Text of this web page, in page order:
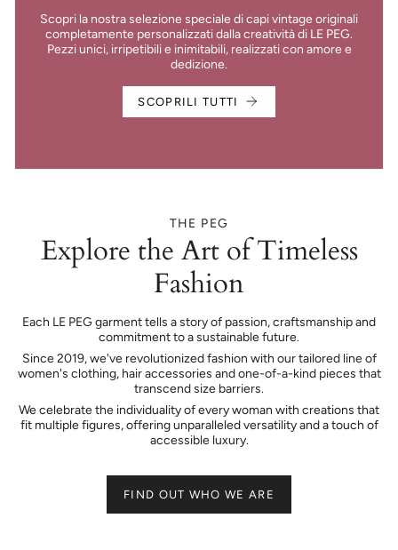
Scopri la nostra selezione speciale di capi vintage originali
completamente personalizzati dalla creatività di LE PEG.
Pezzi unici, irripetibili e inimitabili, realizzati con amore e
dedizione.
SCOPRILI TUTTI
THE PEG
Explore the Art of Timeless
Fashion
Each LE PEG garment tells a story of passion, craftsmanship and
commitment to a sustainable future.
Since 2019, we've revolutionized fashion with our tailored line of
women's clothing, hair accessories and one-of-a-kind pieces that
transcend size barriers.
We celebrate the individuality of every woman with creations that
fit multiple figures, offering unparalleled versatility and a touch of
accessible luxury.
FIND OUT WHO WE ARE